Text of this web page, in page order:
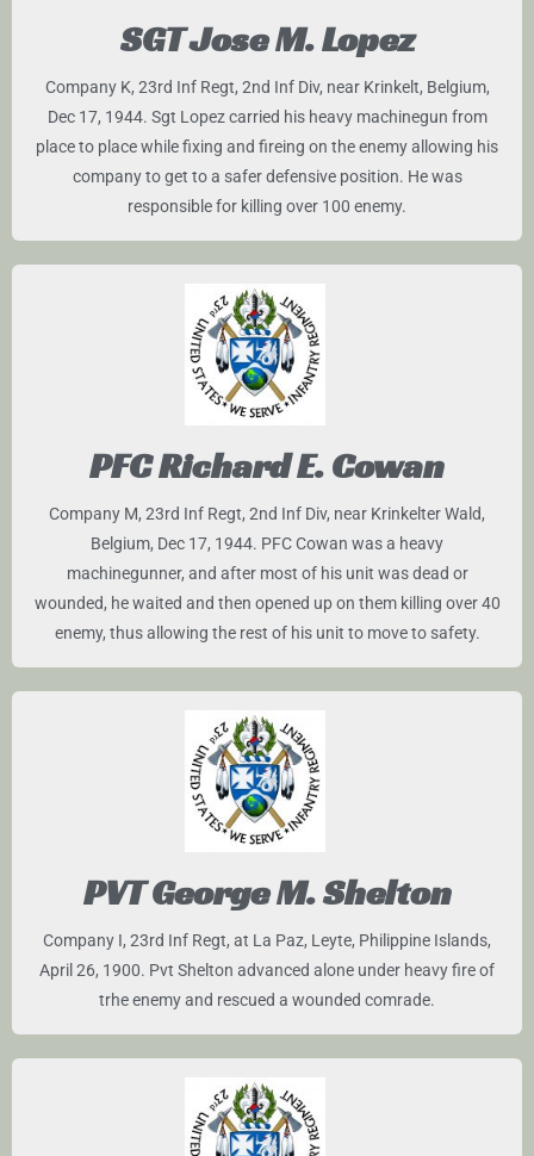
SGT Jose M. Lopez
Company K, 23rd Inf Regt, 2nd Inf Div, near Krinkelt, Belgium,
Dec 17, 1944. Sgt Lopez carried his heavy machinegun from
place to place while fixing and fireing on the enemy allowing his
company to get to a safer defensive position. He was
responsible for killing over 100 enemy.
PFC Richard E. Cowan
Company M, 23rd Inf Regt, 2nd Inf Div, near Krinkelter Wald,
Belgium, Dec 17, 1944. PFC Cowan was a heavy
machinegunner, and after most of his unit was dead or
wounded, he waited and then opened up on them killing over 40
enemy, thus allowing the rest of his unit to move to safety.
PVT George M. Shelton
Company I, 23rd Inf Regt, at La Paz, Leyte, Philippine Islands,
April 26, 1900. Pvt Shelton advanced alone under heavy fire of
trhe enemy and rescued a wounded comrade.